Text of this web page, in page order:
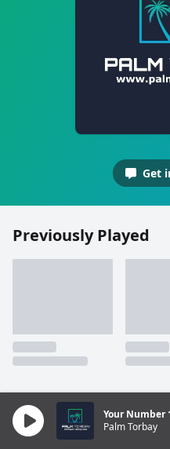
Get
Previously Played
Your Number
Palm Torbay